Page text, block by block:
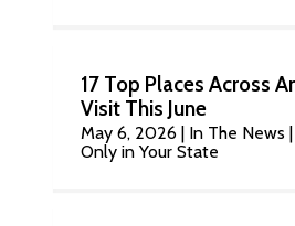
17 Top Places Across
Visit This June
May 6, 2026 | In The News |
Only in Your State